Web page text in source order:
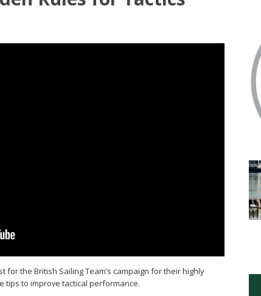
for the British Sailing Team’s campaign for their highly
tips to improve tactical performance.